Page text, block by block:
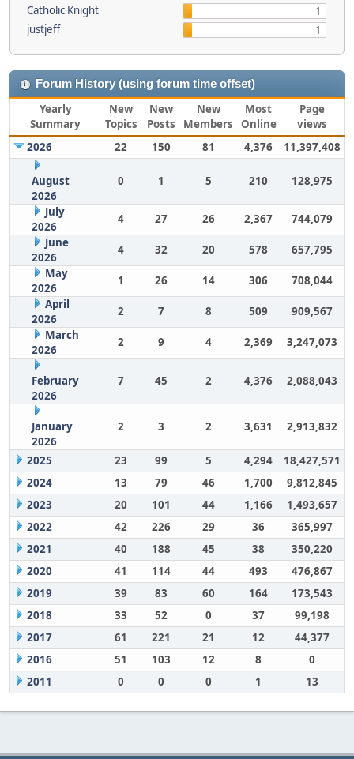
Catholic Knight
1
justjeff
1
Forum History (using forum time offset)
Yearly
Summary
New
Topics
New
Posts
New
Members
Most
Online
Page
views
2026
22 150 81 4,376 11,397,408
August
2026
0 1 5 210 128,975
July
2026
4 27 26 2,367
744,079
June
2026
4 32 20 578
657,795
May
2026
1 26 14 306
708,044
April
2026
2 7 8 509
909,567
March
2026
2 9 4 2,369 3,247,073
February
2026
7 45 2 4,376 2,088,043
January
2026
2 3 2 3,631 2,913,832
2025 23 99 5 4,294
18,427,571
2024
13 79 46 1,700
9,812,845
2023
20 101 44 1,166
1,493,657
2022
42 226 29 36
365,997
2021
40 188 45 38
350,220
2020
41 114 44 493
476,867
2019
39 83 60 164
173,543
2018
33 52 0 37
99,198
2017
61 221 21 12
44,377
2016
51 103 12 8
0
2011
0 0 0 1 13